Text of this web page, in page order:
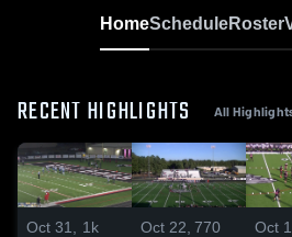
HomeScheduleRoster
RECENT HIGHLIGHTS All
Oct 31,
1k
Oct 22, 770
Oct 1,